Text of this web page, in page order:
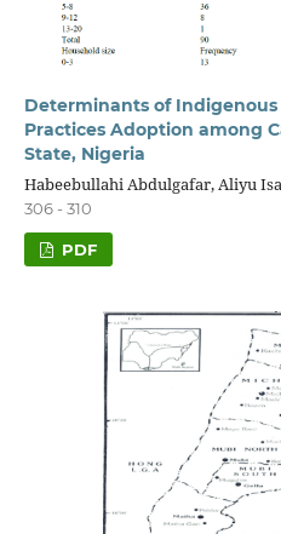
Determinants of
Practices Adoption among
State, Nigeria
Habeebullahi Abdulgafar, Aliyu
306 - 310
PDF